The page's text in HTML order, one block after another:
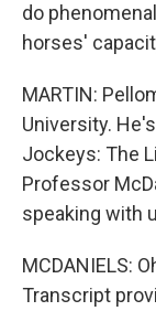
do
horses'
MARTIN:
University.
Jockeys: The
Professor
speaking with
MCDANIELS:
Transcript